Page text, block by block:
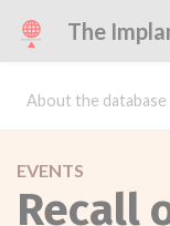
The
About the database
EVENTS
Recall